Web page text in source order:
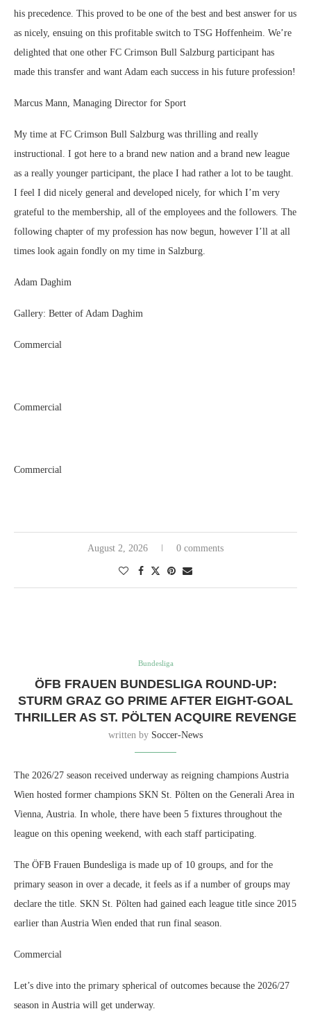
his precedence. This proved to be one of the best and best answer for us
as nicely, ensuing on this profitable switch to TSG Hoffenheim. We’re
delighted that one other FC Crimson Bull Salzburg participant has
made this transfer and want Adam each success in his future profession!
Marcus Mann, Managing Director for Sport
My time at FC Crimson Bull Salzburg was thrilling and really
instructional. I got here to a brand new nation and a brand new league
as a really younger participant, the place I had rather a lot to be taught.
I feel I did nicely general and developed nicely, for which I’m very
grateful to the membership, all of the employees and the followers. The
following chapter of my profession has now begun, however I’ll at all
times look again fondly on my time in Salzburg.
Adam Daghim
Gallery: Better of Adam Daghim
Commercial
Commercial
Commercial
August 2, 2026 0 comments
Bundesliga
ÖFB FRAUEN BUNDESLIGA ROUND-UP:
STURM GRAZ GO PRIME AFTER EIGHT-GOAL
THRILLER AS ST. PÖLTEN ACQUIRE REVENGE
written by Soccer-News
The 2026/27 season received underway as reigning champions Austria
Wien hosted former champions SKN St. Pölten on the Generali Area in
Vienna, Austria. In whole, there have been 5 fixtures throughout the
league on this opening weekend, with each staff participating.
The ÖFB Frauen Bundesliga is made up of 10 groups, and for the
primary season in over a decade, it feels as if a number of groups may
declare the title. SKN St. Pölten had gained each league title since 2015
earlier than Austria Wien ended that run final season.
Commercial
Let’s dive into the primary spherical of outcomes because the 2026/27
season in Austria will get underway.